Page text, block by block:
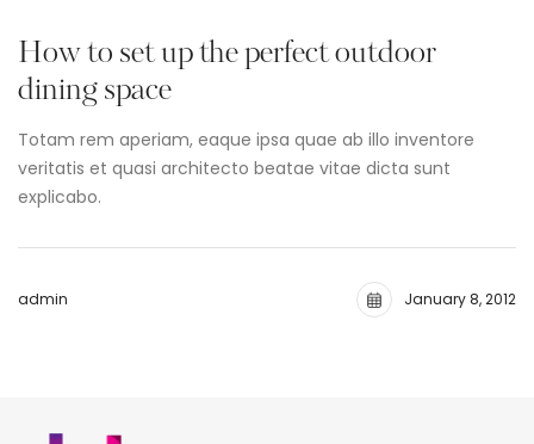
How to set up the perfect outdoor
dining space
Totam rem aperiam, eaque ipsa quae ab illo inventore
veritatis et quasi architecto beatae vitae dicta sunt
explicabo.
admin January 8, 2012